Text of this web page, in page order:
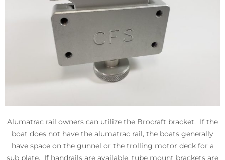
Alumatrac rail owners can utilize the Brocraft bracket. If the
boat does not have the alumatrac rail, the boats generally
have space on the gunnel or the trolling motor deck for a
sub plate. If handrails are available, tube mount brackets are